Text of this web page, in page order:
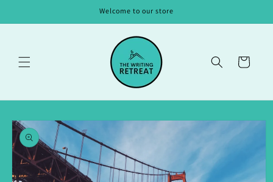
Welcome to our store
Cart
Skip to
product
information